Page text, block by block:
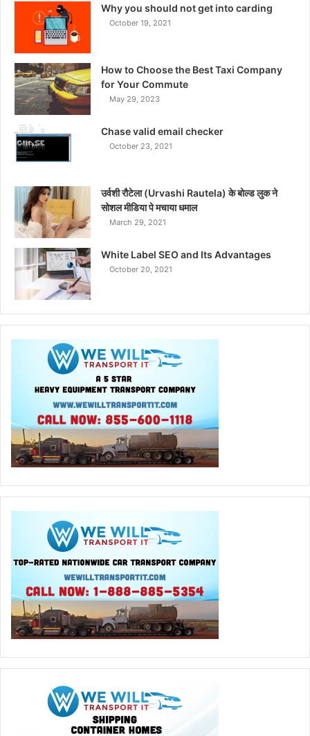
Why you should not get into carding
October 19, 2021
How to Choose the Best Taxi Company
for Your Commute
May 29, 2023
Chase valid email checker
October 23, 2021
उर्वशी रौटेला (Urvashi Rautela) के बोल्ड लुक ने
सोशल मीडिया पे मचाया धमाल
March 29, 2021
White Label SEO and Its Advantages
October 20, 2021